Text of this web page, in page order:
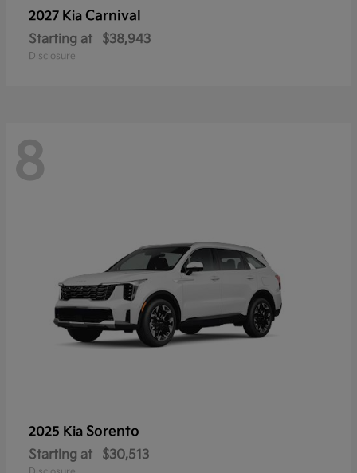
2027 Kia Carnival
Starting at $38,943
Disclosure
8
2025 Kia Sorento
Starting at $30,513